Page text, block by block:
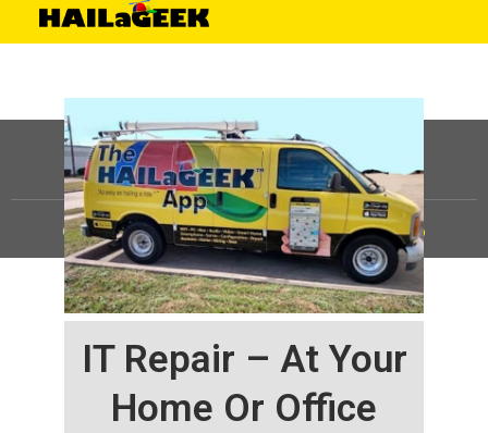
IT Repair – At Your
Home Or Office
©HAILaGEEK, LP.2025, All Rights Reserved |Sitemap